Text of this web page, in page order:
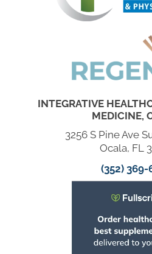
INTEGRATIVE
MEDICINE,
3256 S Pine Ave
Ocala, FL
(352) 369-